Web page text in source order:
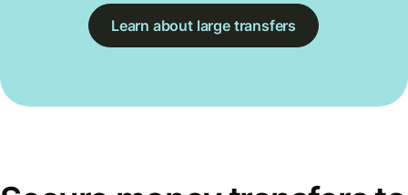
Learn about large transfers